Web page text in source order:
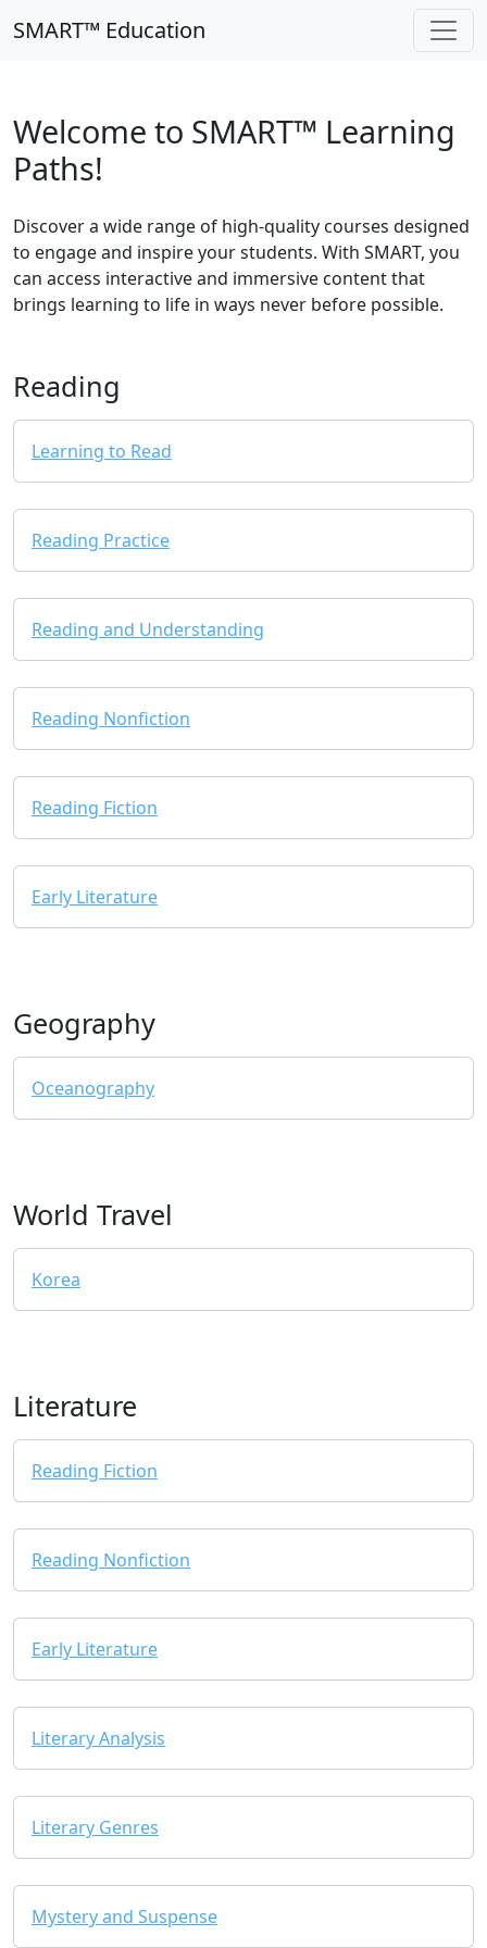
SMART™ Education
Welcome to SMART™ Learning
Paths!
Discover a wide range of high-quality courses designed
to engage and inspire your students. With SMART, you
can access interactive and immersive content that
brings learning to life in ways never before possible.
Reading
Learning to Read
Reading Practice
Reading and Understanding
Reading Nonfiction
Reading Fiction
Early Literature
Geography
Oceanography
World Travel
Korea
Literature
Reading Fiction
Reading Nonfiction
Early Literature
Literary Analysis
Literary Genres
Mystery and Suspense